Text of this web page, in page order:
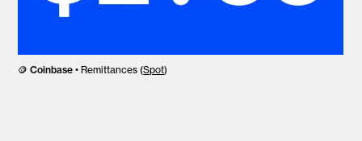
🪙Coinbase • Remittances (Spot)